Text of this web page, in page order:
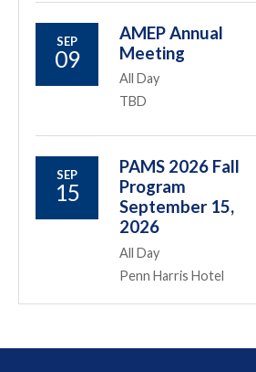
SEP
09
AMEP Annual
Meeting
All Day
TBD
SEP
15
PAMS 2026 Fall
Program
September 15,
2026
All Day
Penn Harris Hotel